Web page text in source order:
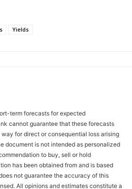
Yields
term forecasts for expected
cannot guarantee that these forecasts
for direct or consequential loss arising
document is not intended as personalized
to buy, sell or hold
has been obtained from and is based
not guarantee the accuracy of this
All opinions and estimates constitute a